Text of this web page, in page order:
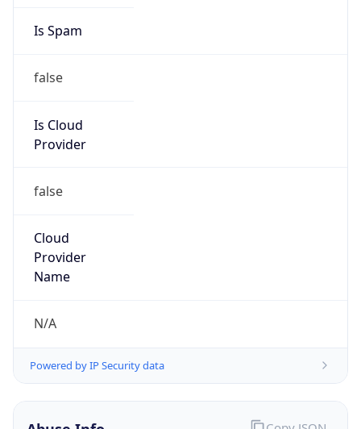
Is Spam
false
Is Cloud
Provider
false
Cloud
Provider
Name
N/A
Powered by IP Security data